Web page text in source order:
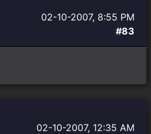
02-10-2007, 8:55 PM
#83
02-10-2007, 12:35 AM